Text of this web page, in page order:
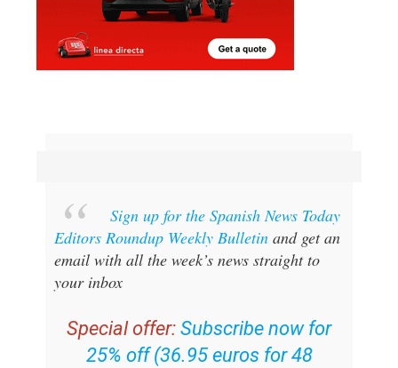
Sign up for the Spanish News Today
Editors Roundup Weekly Bulletinand get an
email with all the week’s news straight to
your inbox
Special offer: Subscribe now for
25% off (36.95 euros for 48